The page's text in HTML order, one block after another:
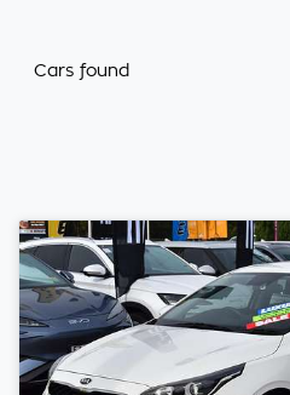
Cars found